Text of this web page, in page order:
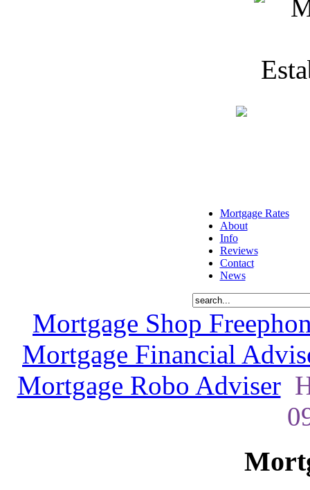
Mortgage Rates
About
Info
Reviews
Contact
News
Mortgage Shop
Mortgage Financial
Mortgage Robo Adviser